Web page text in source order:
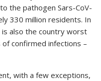
the pathogen Sars-CoV-
330 million residents. In
also the country worst
confirmed infections –
with a few exceptions,